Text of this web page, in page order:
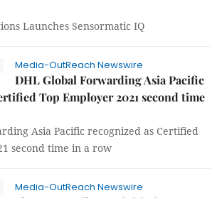
Launches Sensormatic IQ
Media-OutReach Newswire
DHL Global Forwarding Asia Pacific
Top Employer 2021 second time
Asia Pacific recognized as Certified
second time in a row
Media-OutReach Newswire